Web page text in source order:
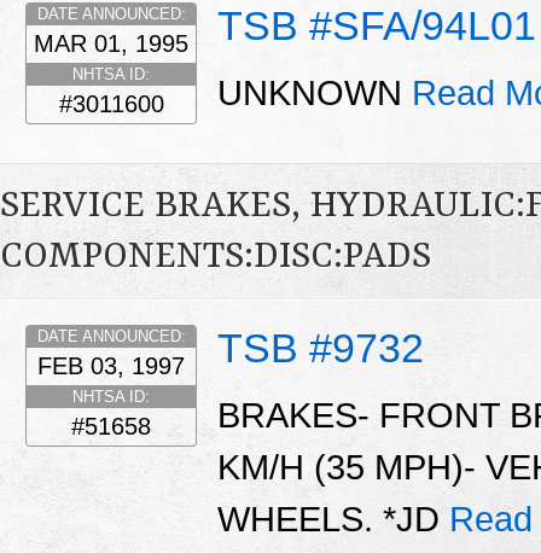
TSB #SFA/94L01
DATE ANNOUNCED:
MAR 01, 1995
NHTSA ID:
#3011600 UNKNOWN Read
SERVICE BRAKES,
COMPONENTS:DISC:PADS
TSB #9732
DATE ANNOUNCED:
FEB 03, 1997
NHTSA ID:
#51658
BRAKES- FRONT
KM/H (35 MPH)-
WHEELS. *JD